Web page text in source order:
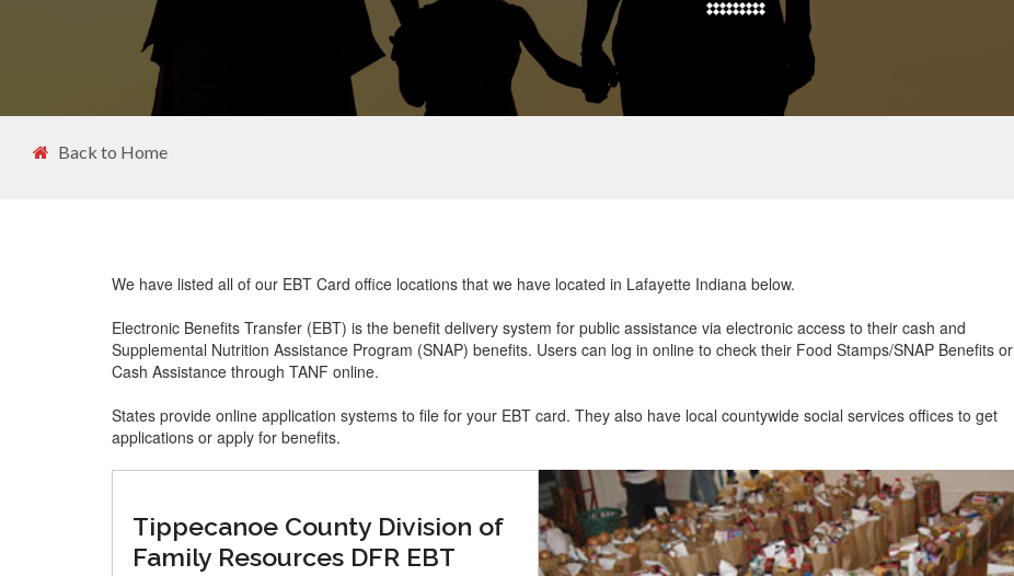
Back to Home
We have listed all of our EBT Card office locations that we have located in Lafayette Indiana below.
Electronic Benefits Transfer (EBT) is the benefit delivery system for public assistance via electronic access to their cash and
Supplemental Nutrition Assistance Program (SNAP) benefits. Users can log in online to check their Food Stamps/SNAP Benefits or
Cash Assistance through TANF online.
States provide online application systems to file for your EBT card. They also have local countywide social services offices to get
applications or apply for benefits.
Tippecanoe County Division of
Family Resources DFR EBT